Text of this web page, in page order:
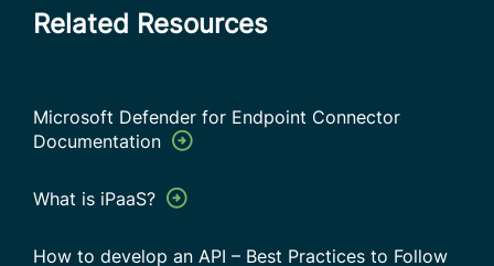
Related Resources
Microsoft Defender for Endpoint Connector
Documentation
What is iPaaS?
How to develop an API – Best Practices to Follow